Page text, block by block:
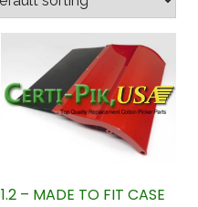
1.2 – MADE TO FIT CASE